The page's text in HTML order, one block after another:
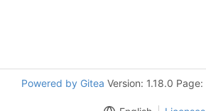
Powered by Gitea Version: 1.18.0 Page: